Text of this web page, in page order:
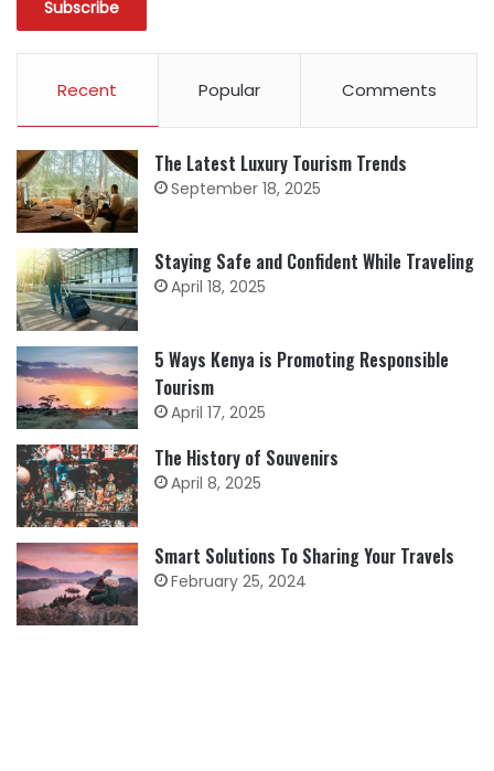
Recent Popular Comments
The Latest Luxury Tourism Trends
September 18, 2025
Staying Safe and Confident While Traveling
April 18, 2025
5 Ways Kenya is Promoting Responsible
Tourism
April 17, 2025
The History of Souvenirs
April 8, 2025
Smart Solutions To Sharing Your Travels
February 25, 2024